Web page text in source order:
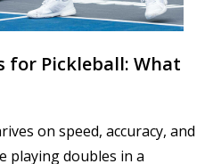
for Pickleball: What
on speed, accuracy, and
playing doubles in a